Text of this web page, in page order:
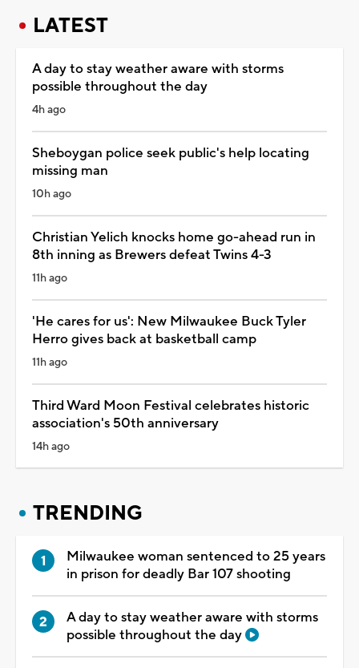
LATEST
A day to stay weather aware with storms
possible throughout the day
4h ago
Sheboygan police seek public's help locating
missing man
10h ago
Christian Yelich knocks home go-ahead run in
8th inning as Brewers defeat Twins 4-3
11h ago
'He cares for us': New Milwaukee Buck Tyler
Herro gives back at basketball camp
11h ago
Third Ward Moon Festival celebrates historic
association's 50th anniversary
14h ago
TRENDING
Milwaukee woman sentenced to 25 years
in prison for deadly Bar 107 shooting
A day to stay weather aware with storms
possible throughout the day